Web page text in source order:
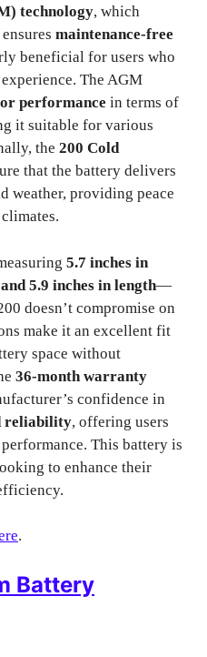
technology, which
maintenance-free
beneficial for users who
The AGM
performance in terms of
it suitable for various
the 200 Cold
that the battery delivers
weather, providing peace
5.7 inches in
5.9 inches in length—
doesn’t compromise on
make it an excellent fit
space without
36-month warranty
confidence in
reliability, offering users
This battery is
to enhance their
.
Battery